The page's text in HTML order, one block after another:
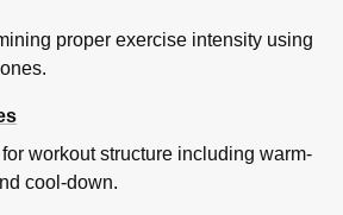
proper exercise intensity using
workout structure including warm-
cool-down.